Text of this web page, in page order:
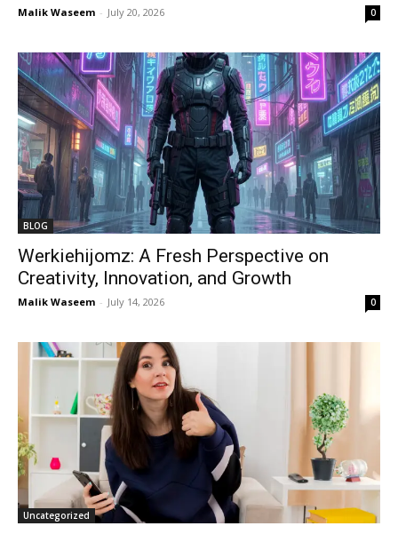
Malik Waseem - July 20, 2026 0
BLOG
Werkiehijomz: A Fresh Perspective on
Creativity, Innovation, and Growth
Malik Waseem - July 14, 2026 0
Uncategorized